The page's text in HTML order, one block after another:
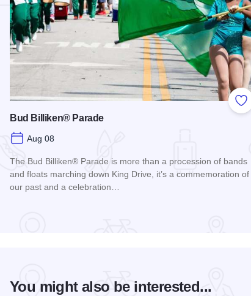
Bud Billiken® Parade
Aug 08
The Bud Billiken® Parade is more than a procession of bands
and floats marching down King Drive, it’s a commemoration of
our past and a celebration…
You might also be interested...